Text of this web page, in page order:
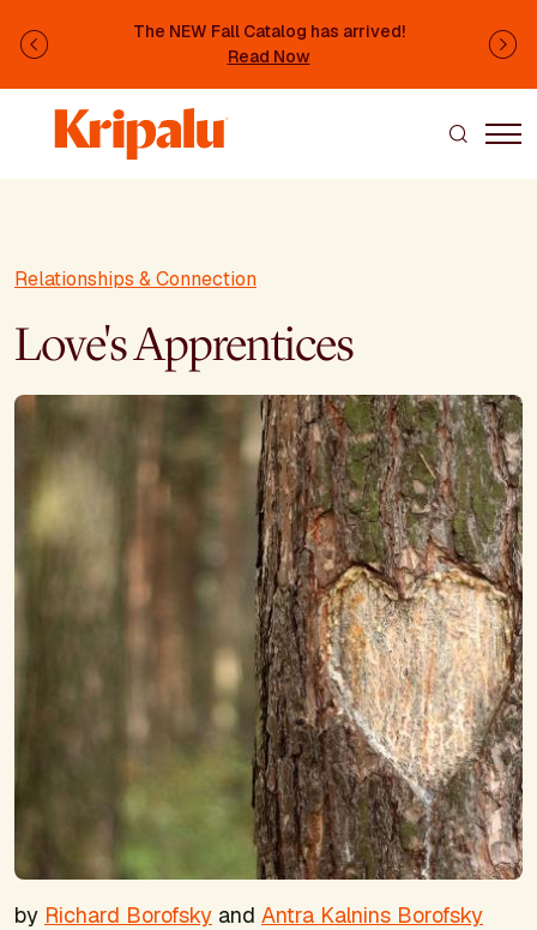
The NEW Fall Catalog has arrived!
Read Now
Previous
Relationships & Connection
Love's Apprentices
by Richard Borofsky and Antra Kalnins Borofsky